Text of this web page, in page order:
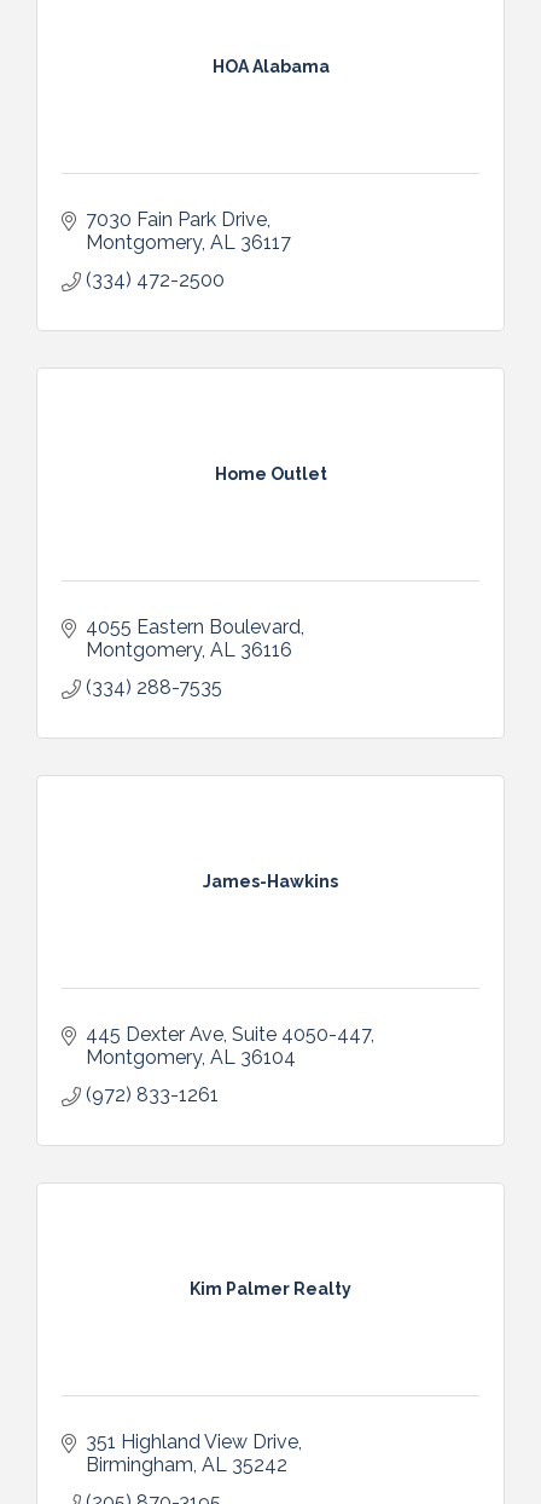
HOA Alabama
7030 Fain Park Drive
Montgomery AL 36117
(334) 472-2500
Home Outlet
4055 Eastern Boulevard
Montgomery AL 36116
(334) 288-7535
James-Hawkins
445 Dexter Ave Suite 4050-447
Montgomery AL 36104
(972) 833-1261
Kim Palmer Realty
351 Highland View Drive
Birmingham AL 35242